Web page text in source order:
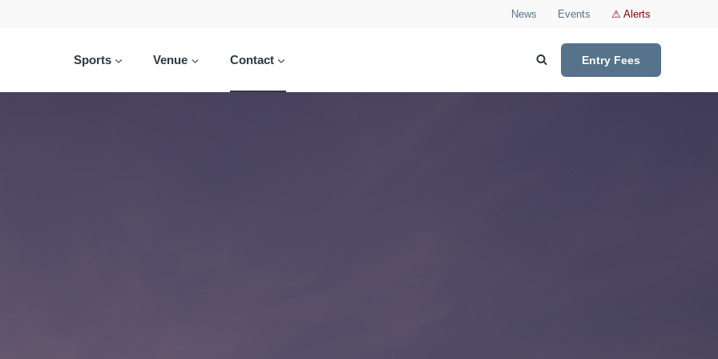
News Events ⚠ Alerts
Sports Venue Contact Entry Fees